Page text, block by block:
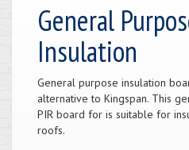
General
Insulation
General purpose insulation
alternative to Kingspan. This
PIR board for is suitable for
roofs.